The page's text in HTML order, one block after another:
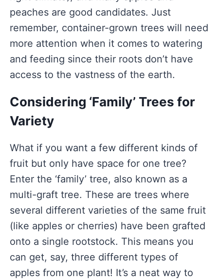
peaches are good candidates. Just
remember, container-grown trees will need
more attention when it comes to watering
and feeding since their roots don’t have
access to the vastness of the earth.
Considering ‘Family’ Trees for
Variety
What if you want a few different kinds of
fruit but only have space for one tree?
Enter the ‘family’ tree, also known as a
multi-graft tree. These are trees where
several different varieties of the same fruit
(like apples or cherries) have been grafted
onto a single rootstock. This means you
can get, say, three different types of
apples from one plant! It’s a neat way to